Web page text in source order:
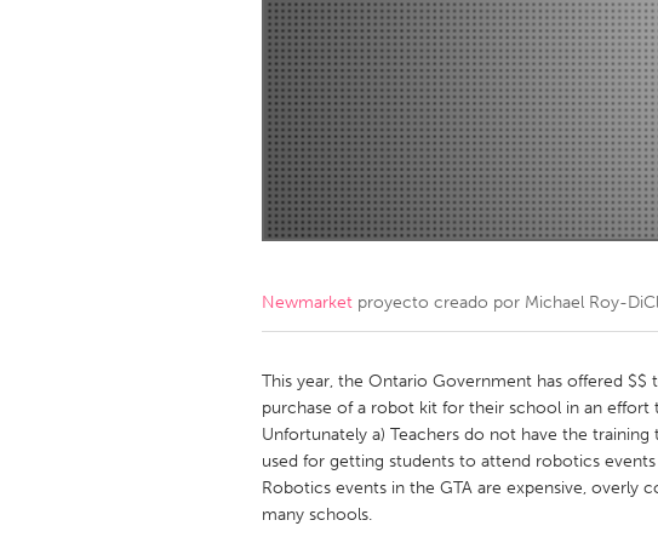
Amherstburg
Kingston
Ottawa
South Shore
MALAYSIA
Kuala Lumpur
NETHERLANDS
QATAR
Qatar
Singapore
Newmarket proyecto creado por Michael Roy-
This year, the Ontario Government has offered
purchase of a robot kit for their school in an
Unfortunately a) Teachers do not have the
used for getting students to attend robotics
Robotics events in the GTA are expensive, overly
many schools.